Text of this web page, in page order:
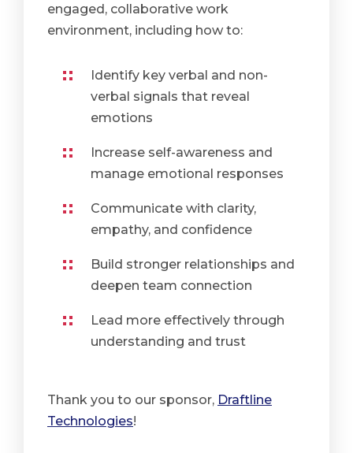
engaged, collaborative work
environment, including how to:
Identify key verbal and non-
verbal signals that reveal
emotions
Increase self-awareness and
manage emotional responses
Communicate with clarity,
empathy, and confidence
Build stronger relationships and
deepen team connection
Lead more effectively through
understanding and trust
Thank you to our sponsor, Draftline
Technologies!